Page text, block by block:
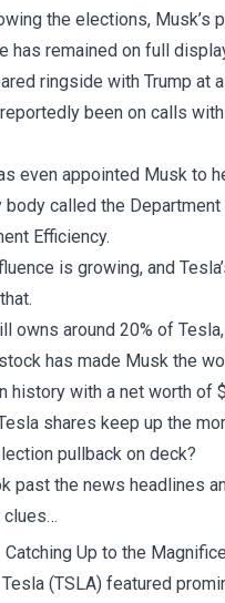
the elections, Musk’s
has remained on full
ringside with Trump at
been on calls
even appointed Musk to
body called the
Efficiency.
is growing, and
owns around 20% of
has made Musk the
history with a net worth of
shares keep up the
pullback on deck?
past the news headlines
clues…
Catching Up to the
(TSLA) featured